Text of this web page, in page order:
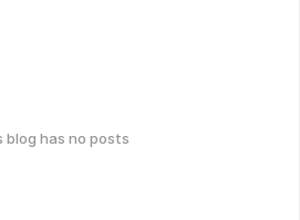
blog has no posts